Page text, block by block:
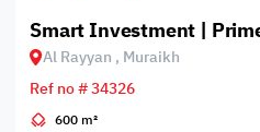
Smart Investment |
Al Rayyan , Muraikh
Ref no # 34326
600 m²